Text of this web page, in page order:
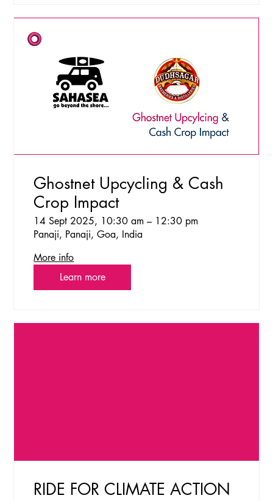
Ghostnet Upcycling & Cash
Crop Impact
14 Sept 2025, 10:30 am – 12:30 pm
Panaji, Panaji, Goa, India
More info
Learn more
RIDE FOR CLIMATE ACTION